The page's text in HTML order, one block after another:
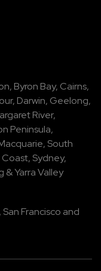
, Byron Bay, Cairns,
, Darwin, Geelong,
River,
Peninsula,
, South
Coast, Sydney,
&Yarra Valley
San Francisco and